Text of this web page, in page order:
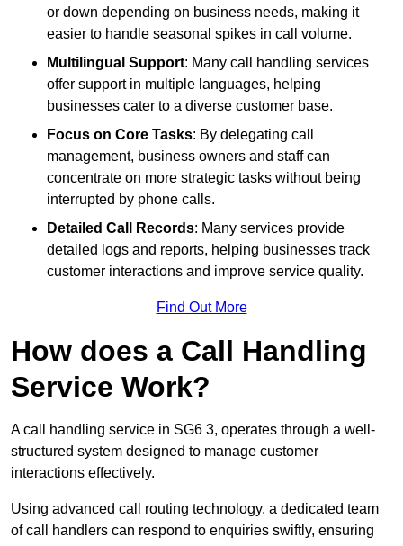
or down depending on business needs, making it
easier to handle seasonal spikes in call volume.
Multilingual Support: Many call handling services
offer support in multiple languages, helping
businesses cater to a diverse customer base.
Focus on Core Tasks: By delegating call
management, business owners and staff can
concentrate on more strategic tasks without being
interrupted by phone calls.
Detailed Call Records: Many services provide
detailed logs and reports, helping businesses track
customer interactions and improve service quality.
Find Out More
How does a Call Handling
Service Work?
A call handling service in SG6 3, operates through a well-
structured system designed to manage customer
interactions effectively.
Using advanced call routing technology, a dedicated team
of call handlers can respond to enquiries swiftly, ensuring